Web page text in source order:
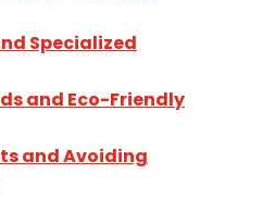
Specialized
and Eco-Friendly
and Avoiding